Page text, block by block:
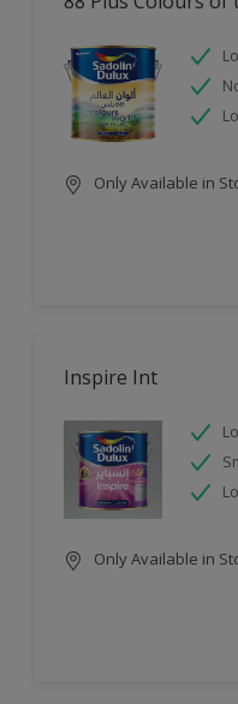
Only Available in
Inspire Int
Only Available in